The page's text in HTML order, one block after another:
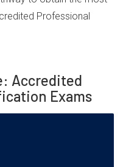
Professional
Accredited
Exams